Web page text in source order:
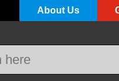
About Us